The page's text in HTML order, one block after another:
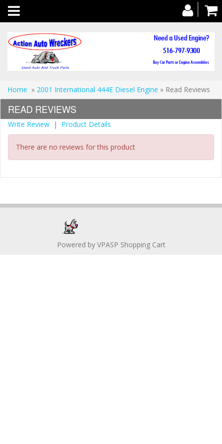
Toggle
navigation
Home » 2001 International 444E Diesel Engine » Read Reviews
READ REVIEWS
Write Review | Product Details
There are no reviews for this product
Powered by VPASP Shopping Cart